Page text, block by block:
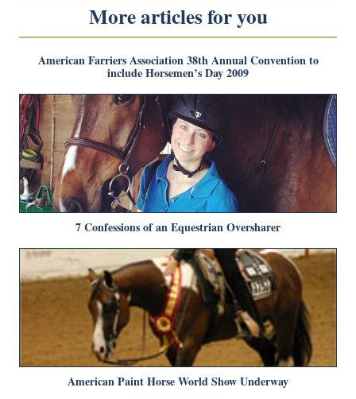
More articles for you
American Farriers Association 38th Annual Convention to
include Horsemen’s Day 2009
7 Confessions of an Equestrian Oversharer
American Paint Horse World Show Underway